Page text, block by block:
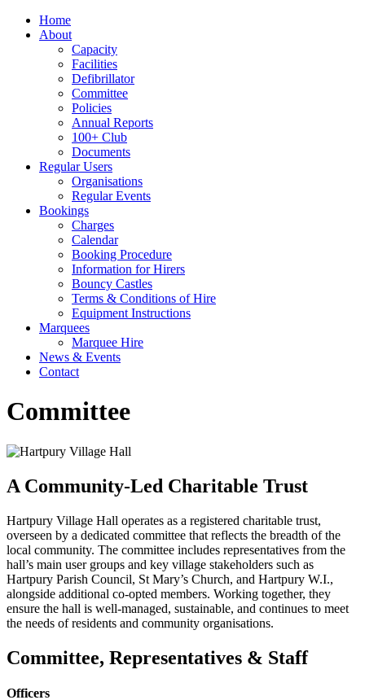
Home
About
Capacity
Facilities
Defibrillator
Committee
Policies
Annual Reports
100+ Club
Documents
Regular Users
Organisations
Regular Events
Bookings
Charges
Calendar
Booking Procedure
Information for Hirers
Bouncy Castles
Terms & Conditions of Hire
Equipment Instructions
Marquees
Marquee Hire
News & Events
Contact
Committee
A Community-Led Charitable Trust
Hartpury Village Hall operates as a registered charitable trust,
overseen by a dedicated committee that reflects the breadth of the
local community. The committee includes representatives from the
hall’s main user groups and key village stakeholders such as
Hartpury Parish Council, St Mary’s Church, and Hartpury W.I.,
alongside additional co-opted members. Working together, they
ensure the hall is well-managed, sustainable, and continues to meet
the needs of residents and community organisations.
Committee, Representatives & Staff
Officers